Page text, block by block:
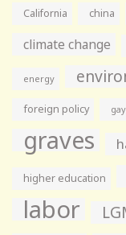
California china
climate change
energy
foreign policy
graves
higher education
labor